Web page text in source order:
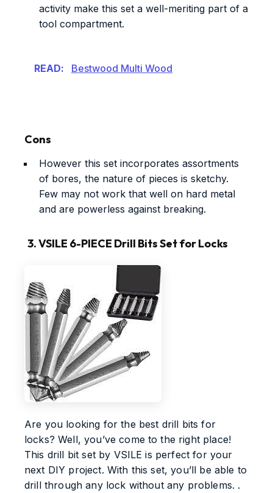
activity make this set a well-meriting part of a
tool compartment.
READ: Bestwood Multi Wood
Cons
However this set incorporates assortments
of bores, the nature of pieces is sketchy.
Few may not work that well on hard metal
and are powerless against breaking.
3. VSILE 6-PIECE Drill Bits Set for Locks
Are you looking for the best drill bits for
locks? Well, you’ve come to the right place!
This drill bit set by VSILE is perfect for your
next DIY project. With this set, you’ll be able to
drill through any lock without any problems. .